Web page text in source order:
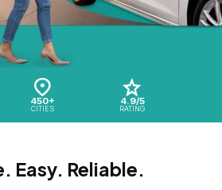
450+
CITIES
4.9/5
RATING
Easy. Reliable.